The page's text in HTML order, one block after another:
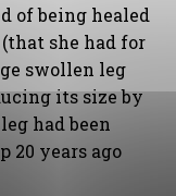
of being healed
she had for
swollen leg
its size by
had been
20 years ago